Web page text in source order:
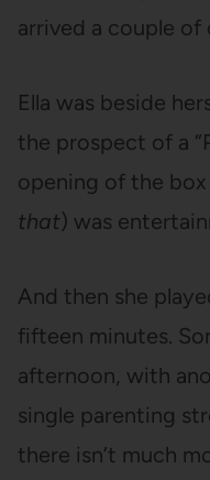
arrived a couple of
Ella was beside
the prospect of a
opening of the
that) was
And then she
fifteen minutes.
afternoon, with
single parenting
there isn’t much